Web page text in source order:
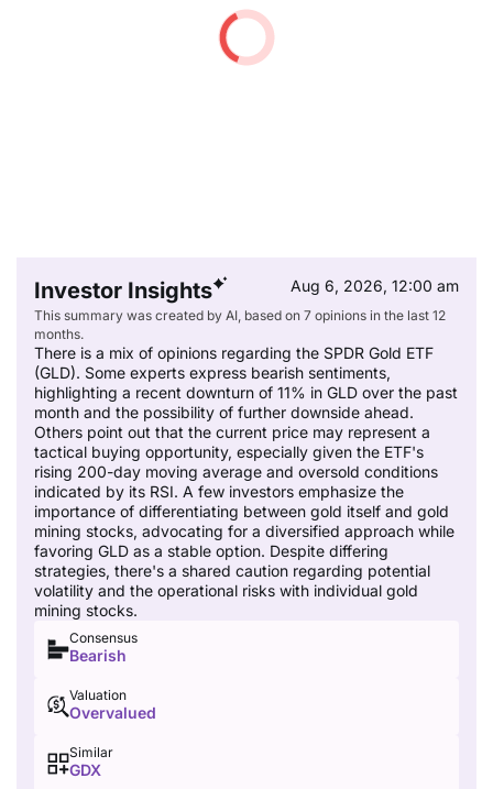
Investor Insights Aug 6, 2026, 12:00 am
This summary was created by AI, based on 7 opinions in the last 12
months.
There is a mix of opinions regarding the SPDR Gold ETF
(GLD). Some experts express bearish sentiments,
highlighting a recent downturn of 11% in GLD over the past
month and the possibility of further downside ahead.
Others point out that the current price may represent a
tactical buying opportunity, especially given the ETF's
rising 200-day moving average and oversold conditions
indicated by its RSI. A few investors emphasize the
importance of differentiating between gold itself and gold
mining stocks, advocating for a diversified approach while
favoring GLD as a stable option. Despite differing
strategies, there's a shared caution regarding potential
volatility and the operational risks with individual gold
mining stocks.
Consensus
Bearish
Valuation
Overvalued
Similar
GDX